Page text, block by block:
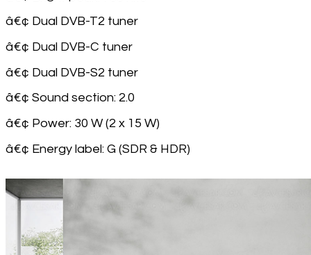
â€¢ Dual DVB-T2 tuner
â€¢ Dual DVB-C tuner
â€¢ Dual DVB-S2 tuner
â€¢ Sound section: 2.0
â€¢ Power: 30 W (2 x 15 W)
â€¢ Energy label: G (SDR & HDR)